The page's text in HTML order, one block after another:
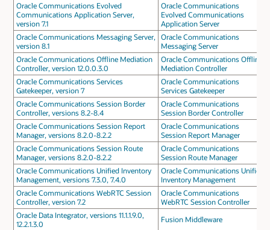
Oracle Communications Evolved
Communications Application Server,
version 7.1
Oracle Communications
Evolved Communications
Application Server
Oracle Communications Messaging Server,
version 8.1
Oracle Communications
Messaging Server
Oracle Communications Offline Mediation
Controller, version 12.0.0.3.0
Oracle Communications Offline
Mediation Controller
Oracle Communications Services
Gatekeeper, version 7
Oracle Communications
Services Gatekeeper
Oracle Communications Session Border
Controller, versions 8.2-8.4
Oracle Communications
Session Border Controller
Oracle Communications Session Report
Manager, versions 8.2.0-8.2.2
Oracle Communications
Session Report Manager
Oracle Communications Session Route
Manager, versions 8.2.0-8.2.2
Oracle Communications
Session Route Manager
Oracle Communications Unified Inventory
Management, versions 7.3.0, 7.4.0
Oracle Communications Unified
Inventory Management
Oracle Communications WebRTC Session
Controller, version 7.2
Oracle Communications
WebRTC Session Controller
Oracle Data Integrator, versions 11.1.1.9.0,
12.2.1.3.0
Fusion Middleware